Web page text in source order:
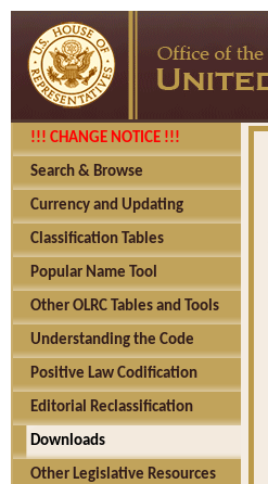
!!! CHANGE NOTICE !!!
Search & Browse
Currency and Updating
Classification Tables
Popular Name Tool
Other OLRC Tables and Tools
Understanding the Code
Positive Law Codification
Editorial Reclassification
Downloads
Other Legislative Resources